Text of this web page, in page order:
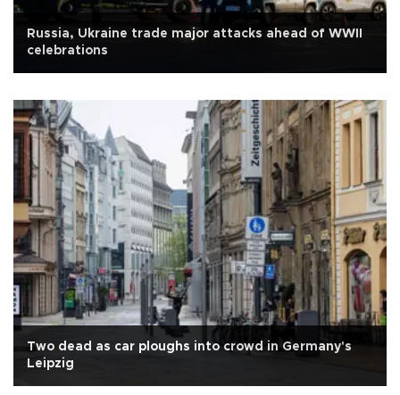
Russia, Ukraine trade major attacks ahead of WWII
celebrations
Two dead as car ploughs into crowd in Germany's
Leipzig